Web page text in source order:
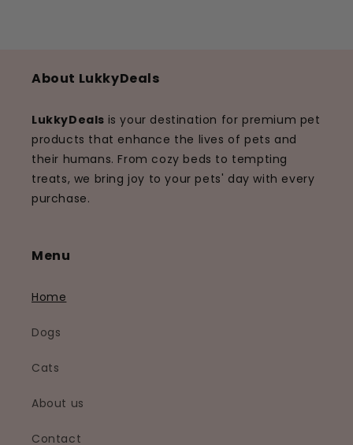
About LukkyDeals
LukkyDeals is your destination for premium pet
products that enhance the lives of pets and
their humans. From cozy beds to tempting
treats, we bring joy to your pets' day with every
purchase.
Menu
Home
Dogs
Cats
About us
Contact